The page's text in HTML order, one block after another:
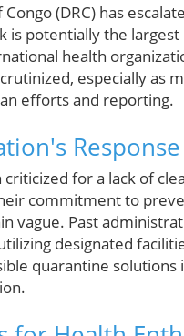
(DRC) has
is potentially the
health
especially as
efforts and reporting.
Response
for a lack of
commitment to
vague. Past
designated
quarantine solutions